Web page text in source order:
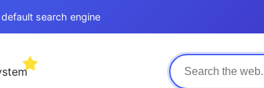
search engine